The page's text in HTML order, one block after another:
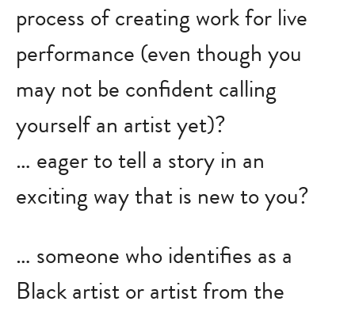
process of creating work for live
performance (even though you
may not be confident calling
yourself an artist yet)?
… eager to tell a story in an
exciting way that is new to you?
… someone who identifies as a
Black artist or artist from the